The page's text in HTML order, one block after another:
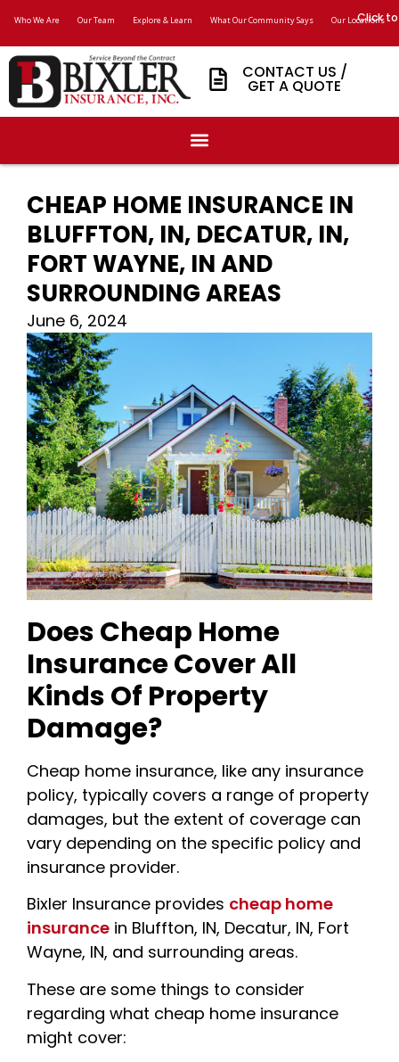
Who We Are Our Team Explore & Learn What Our Community Says Our Locations
Click
CONTACT US /
GET A QUOTE
CHEAP HOME INSURANCE IN
BLUFFTON, IN, DECATUR, IN,
FORT WAYNE, IN AND
SURROUNDING AREAS
June 6, 2024
Does Cheap Home
Insurance Cover All
Kinds Of Property
Damage?
Cheap home insurance, like any insurance
policy, typically covers a range of property
damages, but the extent of coverage can
vary depending on the specific policy and
insurance provider.
Bixler Insurance provides cheap home
insurance in Bluffton, IN, Decatur, IN, Fort
Wayne, IN, and surrounding areas.
These are some things to consider
regarding what cheap home insurance
might cover: